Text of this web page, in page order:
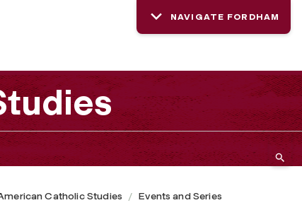
NAVIGATE FORDHAM
Catholic Studies
Events and Series